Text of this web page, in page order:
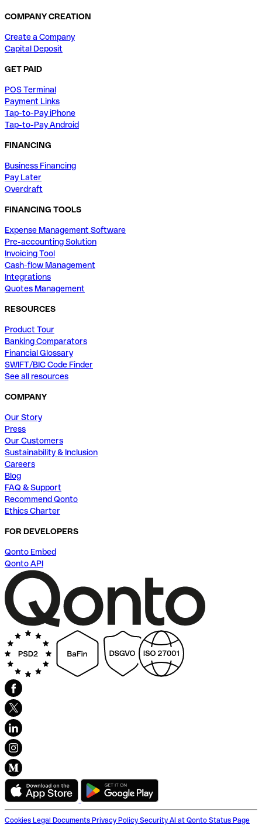
COMPANY CREATION
Create a Company
Capital Deposit
GET PAID
POS Terminal
Payment Links
Tap-to-Pay iPhone
Tap-to-Pay Android
FINANCING
Business Financing
Pay Later
Overdraft
FINANCING TOOLS
Expense Management Software
Pre-accounting Solution
Invoicing Tool
Cash-flow Management
Integrations
Quotes Management
RESOURCES
Product Tour
Banking Comparators
Financial Glossary
SWIFT/BIC Code Finder
See all resources
COMPANY
Our Story
Press
Our Customers
Sustainability & Inclusion
Careers
Blog
FAQ & Support
Recommend Qonto
Ethics Charter
FOR DEVELOPERS
Qonto Embed
Qonto API
Cookies Legal Documents Privacy Policy Security AI at Qonto Status Page